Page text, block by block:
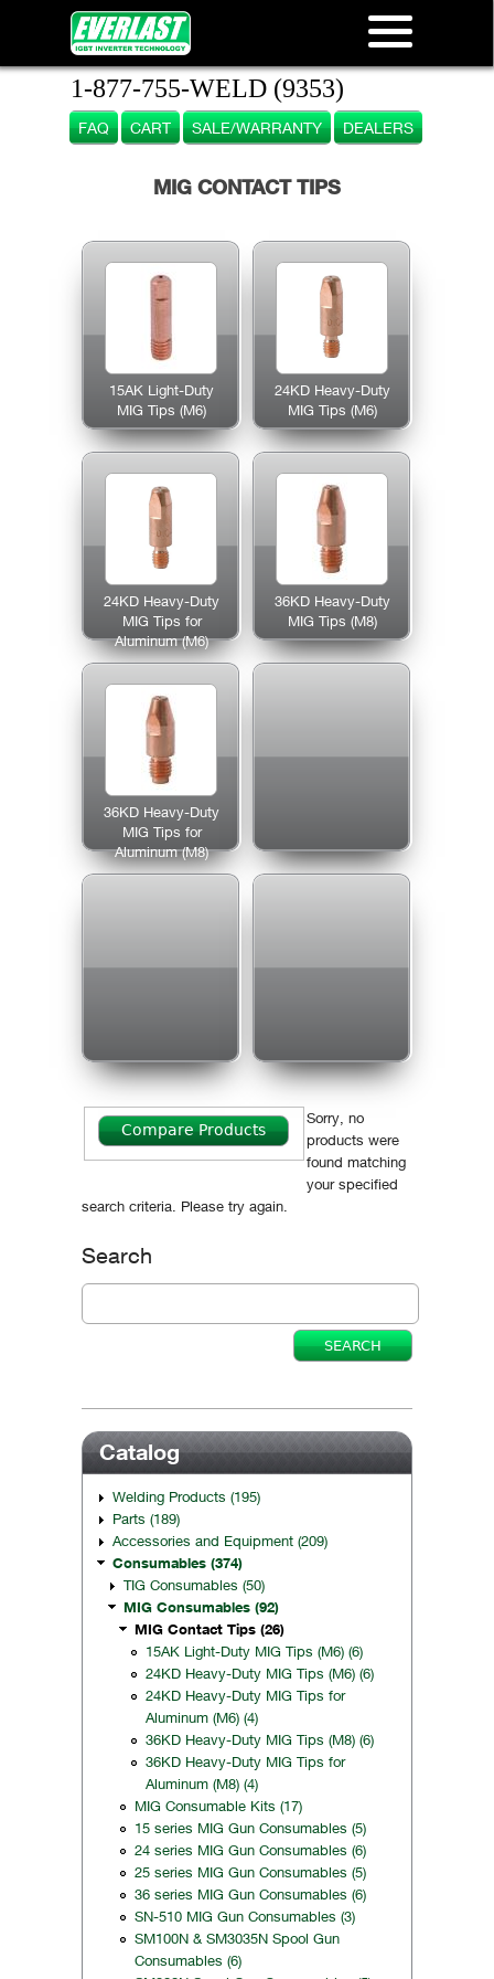
1-877-755-WELD (9353)
FAQ CART SALE/WARRANTY DEALERS
MIG CONTACT TIPS
15AK Light-Duty
MIG Tips (M6)
24KD Heavy-Duty
MIG Tips (M6)
24KD Heavy-Duty
MIG Tips for
Aluminum (M6)
36KD Heavy-Duty
MIG Tips (M8)
36KD Heavy-Duty
MIG Tips for
Aluminum (M8)
Sorry, no
products were
found matching
your specified
search criteria. Please try again.
Search
Catalog
Welding Products (195)
Parts (189)
Accessories and Equipment (209)
Consumables (374)
TIG Consumables (50)
MIG Consumables (92)
MIG Contact Tips (26)
15AK Light-Duty MIG Tips (M6) (6)
24KD Heavy-Duty MIG Tips (M6) (6)
24KD Heavy-Duty MIG Tips for
Aluminum (M6) (4)
36KD Heavy-Duty MIG Tips (M8) (6)
36KD Heavy-Duty MIG Tips for
Aluminum (M8) (4)
MIG Consumable Kits (17)
15 series MIG Gun Consumables (5)
24 series MIG Gun Consumables (6)
25 series MIG Gun Consumables (5)
36 series MIG Gun Consumables (6)
SN-510 MIG Gun Consumables (3)
SM100N & SM3035N Spool Gun
Consumables (6)